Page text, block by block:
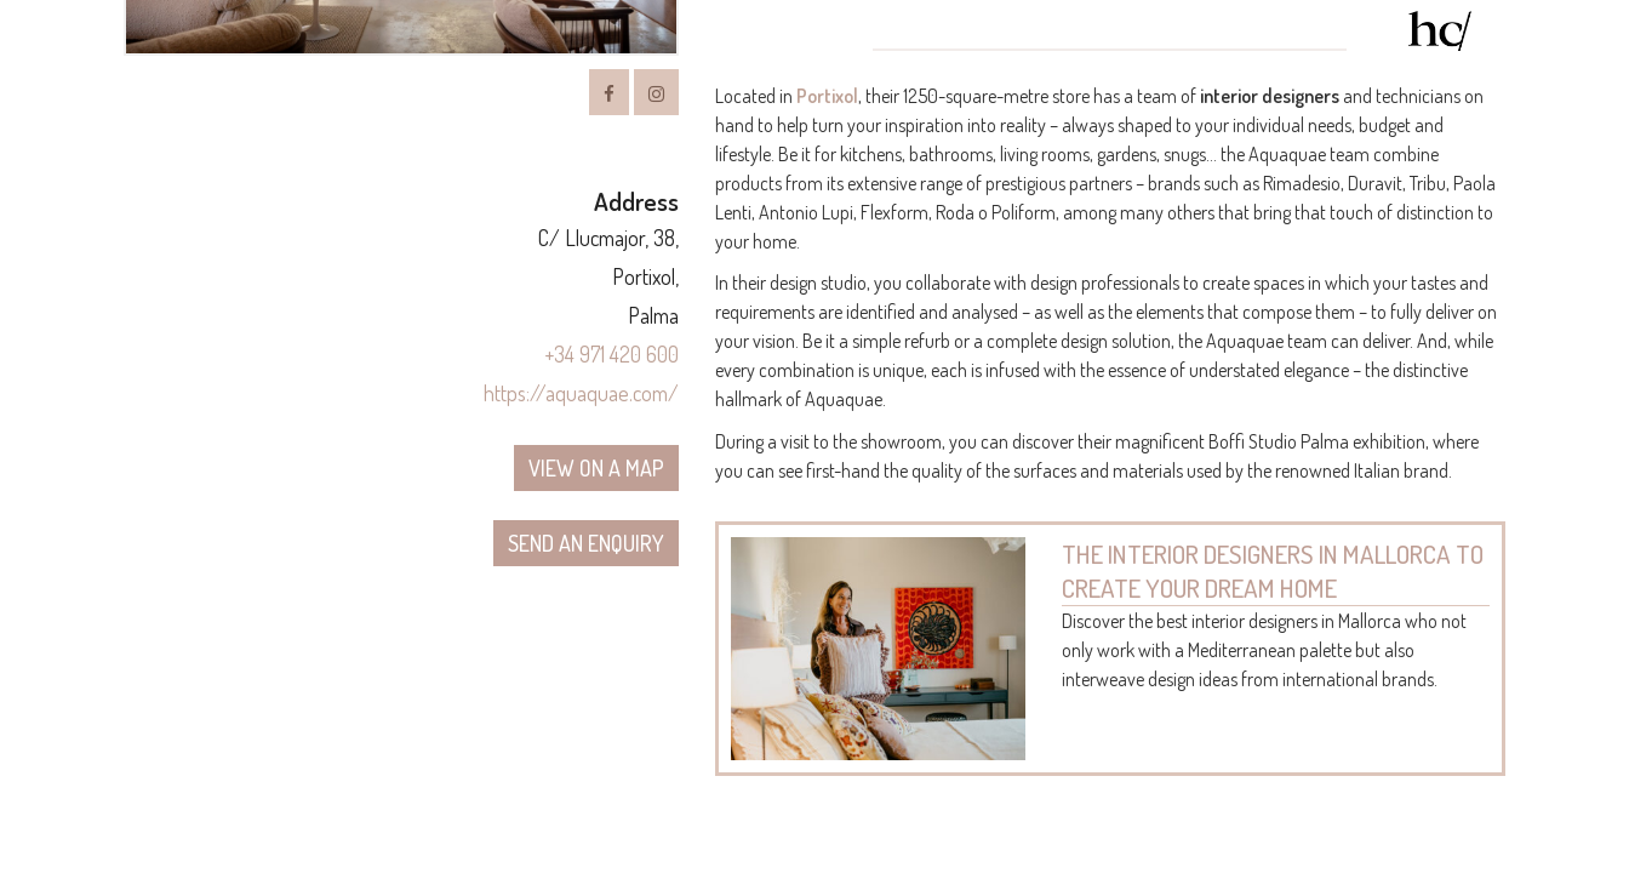
Address
C/ Llucmajor, 38,
Portixol,
Palma
+34 971 420 600
https://aquaquae.com/
VIEW ON A MAP
SEND AN ENQUIRY
Located in Portixol , their 1250-square-metre store has a team of interior designersand technicians on
hand to help turn your inspiration into reality – always shaped to your individual needs, budget and
lifestyle. Be it for kitchens, bathrooms, living rooms, gardens, snugs… the Aquaquae team combine
products from its extensive range of prestigious partners – brands such as Rimadesio, Duravit, Tribu, Paola
Lenti, Antonio Lupi, Flexform, Roda o Poliform, among many others that bring that touch of distinction to
your home.
In their design studio, you collaborate with design professionals to create spaces in which your tastes and
requirements are identified and analysed – as well as the elements that compose them – to fully deliver on
your vision. Be it a simple refurb or a complete design solution, the Aquaquae team can deliver. And, while
every combination is unique, each is infused with the essence of understated elegance – the distinctive
hallmark of Aquaquae.
During a visit to the showroom, you can discover their magnificent Boffi Studio Palma exhibition, where
you can see first-hand the quality of the surfaces and materials used by the renowned Italian brand.
THE INTERIOR DESIGNERS IN MALLORCA TO
CREATE YOUR DREAM HOME
Discover the best interior designers in Mallorca who not
only work with a Mediterranean palette but also
interweave design ideas from international brands.